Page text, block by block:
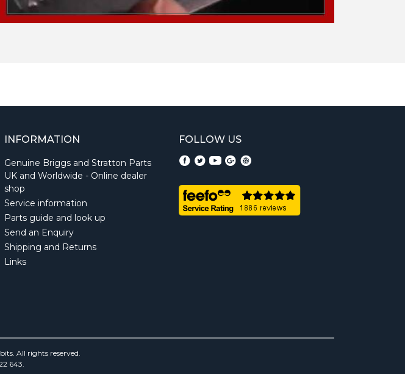
INFORMATION
Genuine Briggs and Stratton Parts
UK and Worldwide - Online dealer
shop
Service information
Parts guide and look up
Send an Enquiry
Shipping and Returns
Links
FOLLOW US
All rights reserved.
643.